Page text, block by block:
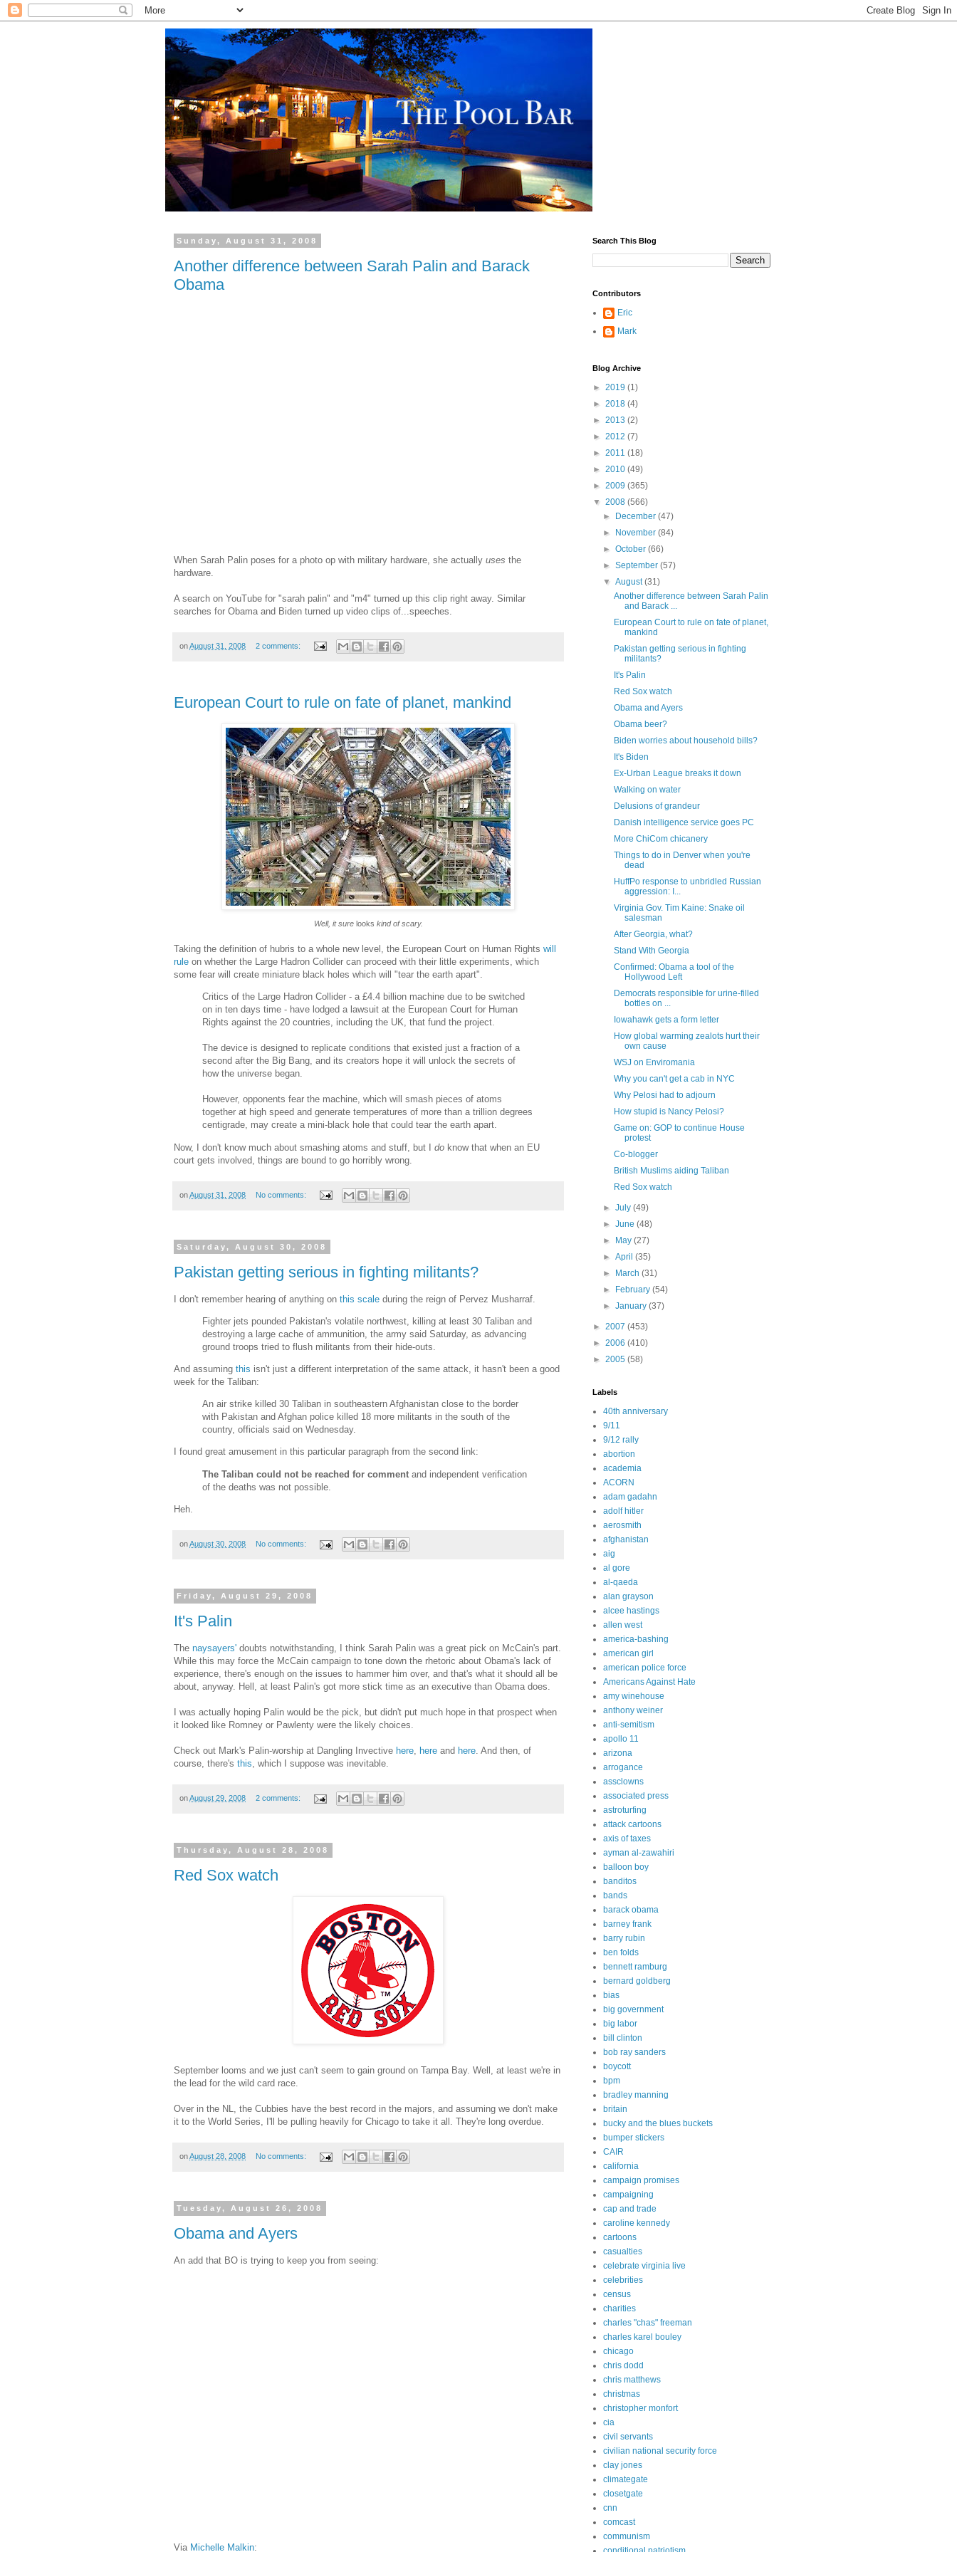
Sunday, August 31, 2008
Another difference between Sarah Palin and Barack
Obama
When Sarah Palin poses for a photo op with military hardware, she actually uses the
hardware.
A search on YouTube for "sarah palin" and "m4" turned up this clip right away. Similar
searches for Obama and Biden turned up video clips of...speeches.
onAugust 31, 2008 2 comments:
European Court to rule on fate of planet, mankind
Well, it sure looks kind of scary.
Taking the definition of hubris to a whole new level, the European Court on Human Rights will
rule on whether the Large Hadron Collider can proceed with their little experiments, which
some fear will create miniature black holes which will "tear the earth apart".
Critics of the Large Hadron Collider - a £4.4 billion machine due to be switched
on in ten days time - have lodged a lawsuit at the European Court for Human
Rights against the 20 countries, including the UK, that fund the project.
The device is designed to replicate conditions that existed just a fraction of a
second after the Big Bang, and its creators hope it will unlock the secrets of
how the universe began.
However, opponents fear the machine, which will smash pieces of atoms
together at high speed and generate temperatures of more than a trillion degrees
centigrade, may create a mini-black hole that could tear the earth apart.
Now, I don't know much about smashing atoms and stuff, but I do know that when an EU
court gets involved, things are bound to go horribly wrong.
onAugust 31, 2008 No comments:
Saturday, August 30, 2008
Pakistan getting serious in fighting militants?
I don't remember hearing of anything on this scale during the reign of Pervez Musharraf.
Fighter jets pounded Pakistan's volatile northwest, killing at least 30 Taliban and
destroying a large cache of ammunition, the army said Saturday, as advancing
ground troops tried to flush militants from their hide-outs.
And assuming this isn't just a different interpretation of the same attack, it hasn't been a good
week for the Taliban:
An air strike killed 30 Taliban in southeastern Afghanistan close to the border
with Pakistan and Afghan police killed 18 more militants in the south of the
country, officials said on Wednesday.
I found great amusement in this particular paragraph from the second link:
The Taliban could not be reached for comment and independent verification
of the deaths was not possible.
Heh.
onAugust 30, 2008 No comments:
Friday, August 29, 2008
It's Palin
The naysayers' doubts notwithstanding, I think Sarah Palin was a great pick on McCain's part.
While this may force the McCain campaign to tone down the rhetoric about Obama's lack of
experience, there's enough on the issues to hammer him over, and that's what it should all be
about, anyway. Hell, at least Palin's got more stick time as an executive than Obama does.
I was actually hoping Palin would be the pick, but didn't put much hope in that prospect when
it looked like Romney or Pawlenty were the likely choices.
Check out Mark's Palin-worship at Dangling Invective here here and here . And then, of
course, there's this , which I suppose was inevitable.
onAugust 29, 2008 2 comments:
Thursday, August 28, 2008
Red Sox watch
September looms and we just can't seem to gain ground on Tampa Bay. Well, at least we're in
the lead for the wild card race.
Over in the NL, the Cubbies have the best record in the majors, and assuming we don't make
it to the World Series, I'll be pulling heavily for Chicago to take it all. They're long overdue.
onAugust 28, 2008 No comments:
Tuesday, August 26, 2008
Obama and Ayers
An add that BO is trying to keep you from seeing:
Via Michelle Malkin:
Search This Blog
Contributors
Eric
Mark
Blog Archive
► 2019 (1)
► 2018 (4)
► 2013 (2)
► 2012 (7)
► 2011 (18)
► 2010 (49)
► 2009 (365)
▼ 2008 (566)
►
December(47)
►
November(84)
►October(66)
►September(57)
▼August(31)
Another difference between Sarah Palin
and Barack ...
European Court to rule on fate of planet,
mankind
Pakistan getting serious in fighting
militants?
It's Palin
Red Sox watch
Obama and Ayers
Obama beer?
Biden worries about household bills?
It's Biden
Ex-Urban League breaks it down
Walking on water
Delusions of grandeur
Danish intelligence service goes PC
More ChiCom chicanery
Things to do in Denver when you're
dead
HuffPo response to unbridled Russian
aggression: I...
Virginia Gov. Tim Kaine: Snake oil
salesman
After Georgia, what?
Stand With Georgia
Confirmed: Obama a tool of the
Hollywood Left
Democrats responsible for urine-filled
bottles on ...
Iowahawk gets a form letter
How global warming zealots hurt their
own cause
WSJ on Enviromania
Why you can't get a cab in NYC
Why Pelosi had to adjourn
How stupid is Nancy Pelosi?
Game on: GOP to continue House
protest
Co-blogger
British Muslims aiding Taliban
Red Sox watch
►July(49)
►June(48)
►
May(27)
►April(35)
►
March(31)
►
February(54)
►January(37)
► 2007 (453)
► 2006 (410)
► 2005 (58)
Labels
40th anniversary
9/11
9/12 rally
abortion
academia
ACORN
adam gadahn
adolf hitler
aerosmith
afghanistan
aig
al gore
al-qaeda
alan grayson
alcee hastings
allen west
america-bashing
american girl
american police force
Americans Against Hate
amy winehouse
anthony weiner
anti-semitism
apollo 11
arizona
arrogance
assclowns
associated press
astroturfing
attack cartoons
axis of taxes
ayman al-zawahiri
balloon boy
banditos
bands
barack obama
barney frank
barry rubin
ben folds
bennett ramburg
bernard goldberg
bias
big government
big labor
bill clinton
bob ray sanders
boycott
bpm
bradley manning
britain
bucky and the blues buckets
bumper stickers
CAIR
california
campaign promises
campaigning
cap and trade
caroline kennedy
cartoons
casualties
celebrate virginia live
celebrities
census
charities
charles "chas" freeman
charles karel bouley
chicago
chris dodd
chris matthews
christmas
christopher monfort
cia
civil servants
civilian national security force
clay jones
climategate
closetgate
cnn
comcast
communism